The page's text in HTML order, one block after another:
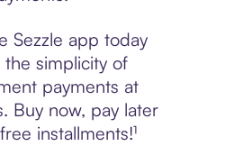
Sezzle app today
simplicity of
payments at
Buy now, pay later
installments!¹